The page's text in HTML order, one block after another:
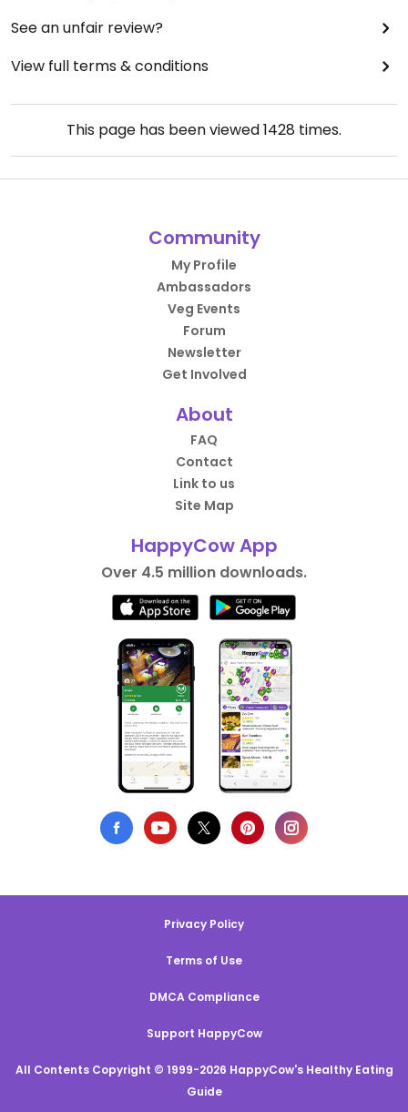
See an unfair review?
View full terms & conditions
This page has been viewed1428 times.
Community
My Profile
Ambassadors
Veg Events
Forum
Newsletter
Get Involved
About
FAQ
Contact
Link to us
Site Map
HappyCow App
Over 4.5 million downloads.
Privacy Policy
Terms of Use
DMCA Compliance
Support HappyCow
All Contents Copyright © 1999-2026 HappyCow's Healthy Eating
Guide